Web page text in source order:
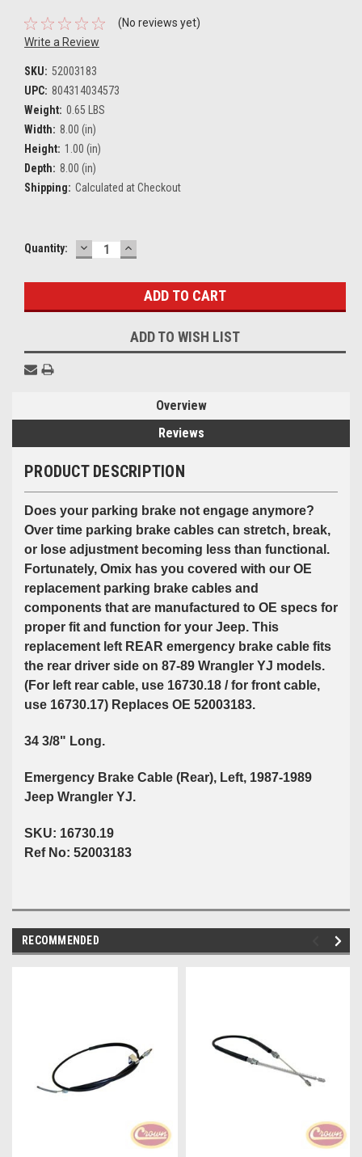
(No reviews yet)
Write a Review
SKU: 52003183
UPC: 804314034573
Weight: 0.65 LBS
Width: 8.00 (in)
Height: 1.00 (in)
Depth: 8.00 (in)
Shipping: Calculated at Checkout
Current
Quantity: DECREASE
QUANTITY:
INCREASE
QUANTITY:
ADD TO WISH LIST
Overview
Reviews
PRODUCT DESCRIPTION
Does your parking brake not engage anymore?
Over time parking brake cables can stretch, break,
or lose adjustment becoming less than functional.
Fortunately, Omix has you covered with our OE
replacement parking brake cables and
components that are manufactured to OE specs for
proper fit and function for your Jeep. This
replacement left REAR emergency brake cable fits
the rear driver side on 87-89 Wrangler YJ models.
(For left rear cable, use 16730.18 / for front cable,
use 16730.17) Replaces OE 52003183.
34 3/8" Long.
Emergency Brake Cable (Rear), Left, 1987-1989
Jeep Wrangler YJ.
SKU: 16730.19
Ref No: 52003183
RECOMMENDED